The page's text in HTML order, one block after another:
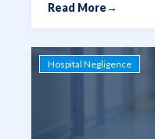
Read More→
Hospital Negligence